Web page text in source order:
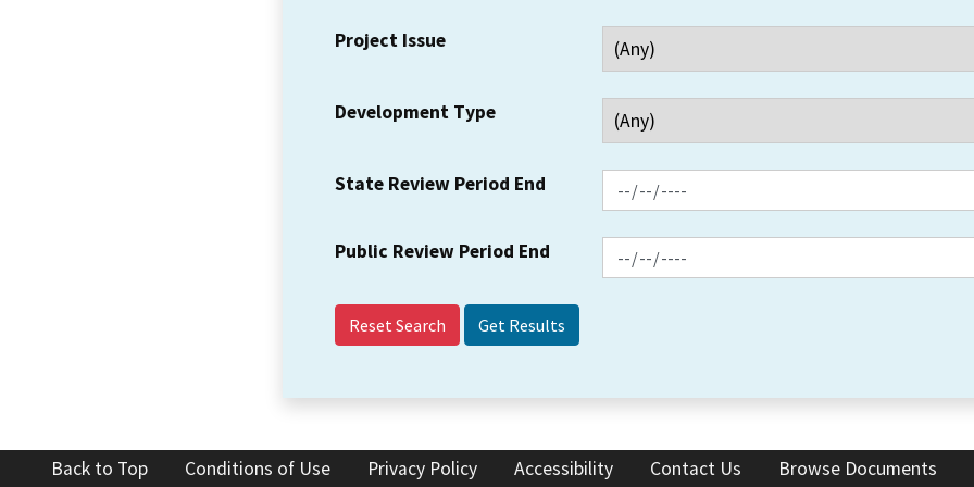
Project Issue
Development Type
State Review Period End
Public Review Period End
Reset Search
Back to Top Conditions of Use Privacy Policy Accessibility Contact Us Browse Documents